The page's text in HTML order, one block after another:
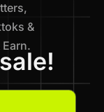
&
Earn.